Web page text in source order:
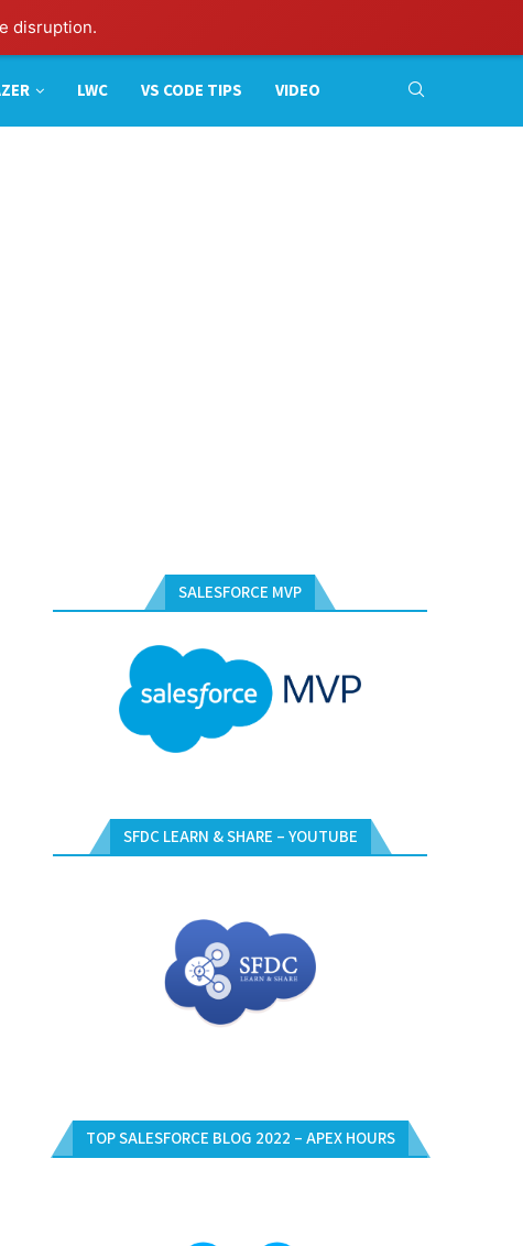
disruption.
LWC VS CODE TIPS VIDEO
SALESFORCE MVP
SFDC LEARN & SHARE – YOUTUBE
TOP SALESFORCE BLOG 2022 – APEX HOURS